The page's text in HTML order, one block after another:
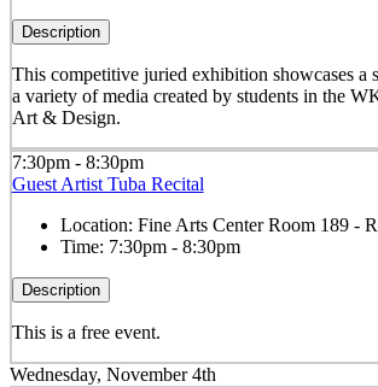
Description
This competitive juried exhibition showcases a
a variety of media created by students in the
Art & Design.
7:30pm - 8:30pm
Guest Artist Tuba Recital
Location: Fine Arts Center Room 189 -
Time: 7:30pm - 8:30pm
Description
This is a free event.
Wednesday, November 4th